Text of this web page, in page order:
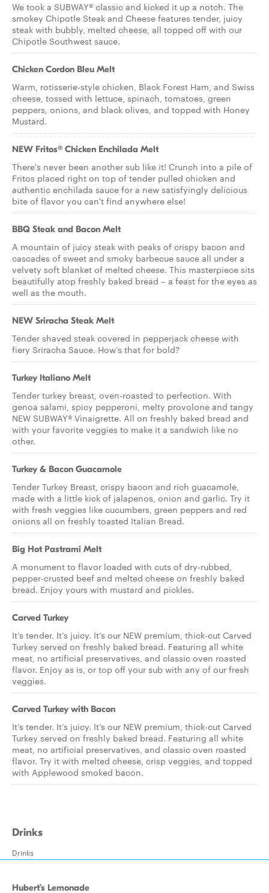
We took a SUBWAY® classic and kicked it up a notch. The
smokey Chipotle Steak and Cheese features tender, juicy
steak with bubbly, melted cheese, all topped off with our
Chipotle Southwest sauce.
Chicken Cordon Bleu Melt
Warm, rotisserie-style chicken, Black Forest Ham, and Swiss
cheese, tossed with lettuce, spinach, tomatoes, green
peppers, onions, and black olives, and topped with Honey
Mustard.
NEW Fritos® Chicken Enchilada Melt
There's never been another sub like it! Crunch into a pile of
Fritos placed right on top of tender pulled chicken and
authentic enchilada sauce for a new satisfyingly delicious
bite of flavor you can't find anywhere else!
BBQ Steak and Bacon Melt
A mountain of juicy steak with peaks of crispy bacon and
cascades of sweet and smoky barbecue sauce all under a
velvety soft blanket of melted cheese. This masterpiece sits
beautifully atop freshly baked bread – a feast for the eyes as
well as the mouth.
NEW Sriracha Steak Melt
Tender shaved steak covered in pepperjack cheese with
fiery Sriracha Sauce. How’s that for bold?
Turkey Italiano Melt
Tender turkey breast, oven-roasted to perfection. With
genoa salami, spicy pepperoni, melty provolone and tangy
NEW SUBWAY® Vinaigrette. All on freshly baked bread and
with your favorite veggies to make it a sandwich like no
other.
Turkey & Bacon Guacamole
Tender Turkey Breast, crispy bacon and rich guacamole,
made with a little kick of jalapenos, onion and garlic. Try it
with fresh veggies like cucumbers, green peppers and red
onions all on freshly toasted Italian Bread.
Big Hot Pastrami Melt
A monument to flavor loaded with cuts of dry-rubbed,
pepper-crusted beef and melted cheese on freshly baked
bread. Enjoy yours with mustard and pickles.
Carved Turkey
It’s tender. It’s juicy. It’s our NEW premium, thick-cut Carved
Turkey served on freshly baked bread. Featuring all white
meat, no artificial preservatives, and classic oven roasted
flavor. Enjoy as is, or top off your sub with any of our fresh
veggies.
Carved Turkey with Bacon
It’s tender. It’s juicy. It’s our NEW premium, thick-cut Carved
Turkey served on freshly baked bread. Featuring all white
meat, no artificial preservatives, and classic oven roasted
flavor. Try it with melted cheese, crisp veggies, and topped
with Applewood smoked bacon.
Drinks
Drinks
Hubert’s Lemonade